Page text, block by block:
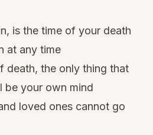
is the time of your death
at any time
death, the only thing that
be your own mind
loved ones cannot go